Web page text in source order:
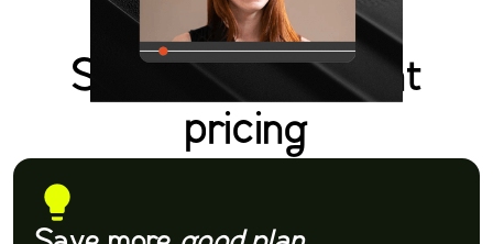
Simple, transparent
pricing